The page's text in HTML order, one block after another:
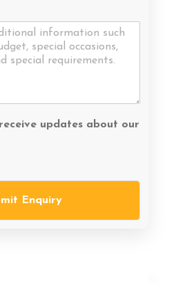
updates about our
Enquiry